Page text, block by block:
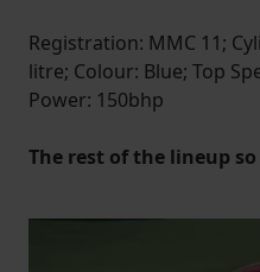
Registration: MMC 11;
litre; Colour: Blue; Top
Power: 150bhp
The rest of the lineup